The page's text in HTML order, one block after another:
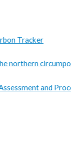
Tracker
northern
and